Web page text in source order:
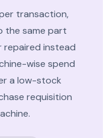
transaction,
the same part
instead
wise spend
a low-stock
requisition